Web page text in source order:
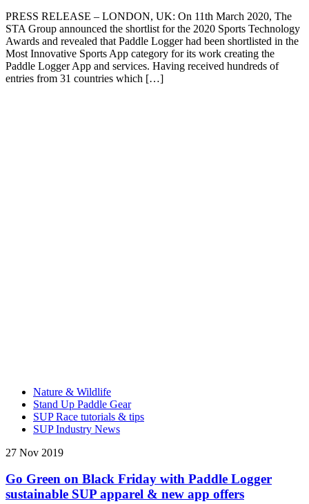
PRESS RELEASE – LONDON, UK: On 11th March 2020, The
STA Group announced the shortlist for the 2020 Sports Technology
Awards and revealed that Paddle Logger had been shortlisted in the
Most Innovative Sports App category for its work creating the
Paddle Logger App and services. Having received hundreds of
entries from 31 countries which […]
Nature & Wildlife
Stand Up Paddle Gear
SUP Race tutorials & tips
SUP Industry News
27 Nov 2019
Go Green on Black Friday with Paddle Logger
sustainable SUP apparel & new app offers